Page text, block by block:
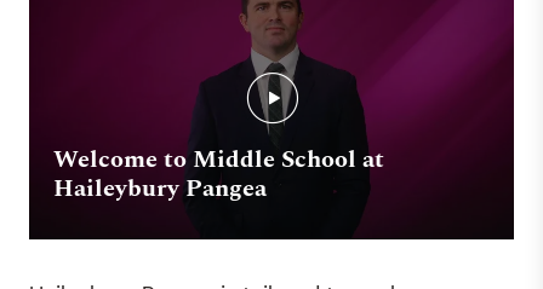
Welcome to Middle School at
Haileybury Pangea